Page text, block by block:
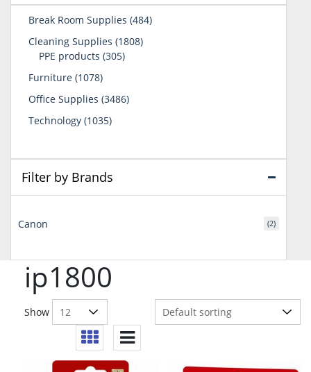
ip1800
Show
Break Room Supplies 484484
Cleaning Supplies 18081808
PPE products 305305
Furniture 10781078
Office Supplies 34863486
Technology 10351035
Filter by Brands
Canon (2)